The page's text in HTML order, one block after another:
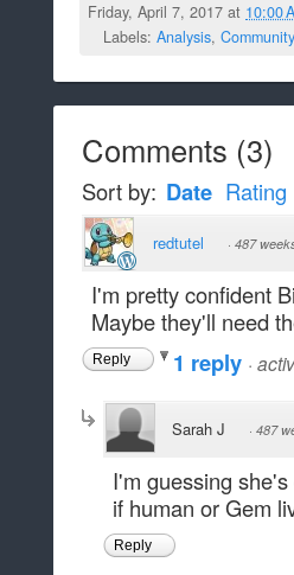
Friday, April 7, 2017 at 10:00
Labels: Analysis, Community
Comments (3)
Sort by: Date Rating
redtutel · 487
I'm pretty confident
Maybe they'll need
Reply 1 reply ·
Sarah J · 487
I'm guessing
if human or Gem
Reply